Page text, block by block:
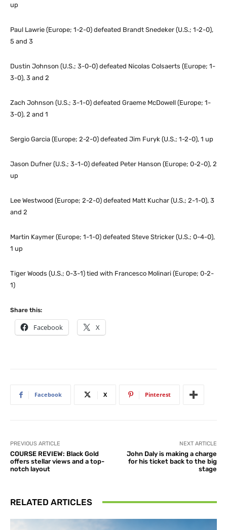
up
Paul Lawrie (Europe; 1-2-0) defeated Brandt Snedeker (U.S.; 1-2-0),
5 and 3
Dustin Johnson (U.S.; 3-0-0) defeated Nicolas Colsaerts (Europe; 1-
3-0), 3 and 2
Zach Johnson (U.S.; 3-1-0) defeated Graeme McDowell (Europe; 1-
3-0), 2 and 1
Sergio Garcia (Europe; 2-2-0) defeated Jim Furyk (U.S.; 1-2-0), 1 up
Jason Dufner (U.S.; 3-1-0) defeated Peter Hanson (Europe; 0-2-0), 2
up
Lee Westwood (Europe; 2-2-0) defeated Matt Kuchar (U.S.; 2-1-0), 3
and 2
Martin Kaymer (Europe; 1-1-0) defeated Steve Stricker (U.S.; 0-4-0),
1 up
Tiger Woods (U.S.; 0-3-1) tied with Francesco Molinari (Europe; 0-2-
1)
Share this:
Facebook X
Facebook X Pinterest
PREVIOUS ARTICLE
COURSE REVIEW: Black Gold
offers stellar views and a top-
notch layout
NEXT ARTICLE
John Daly is making a charge
for his ticket back to the big
stage
RELATED ARTICLES